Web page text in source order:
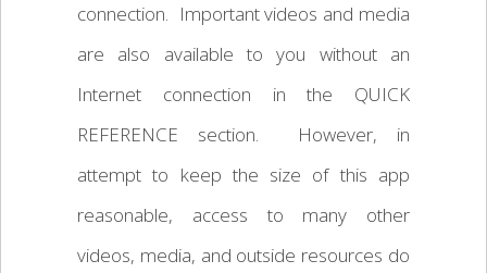
connection. Important videos and media
are also available to you without an
Internet connection in the QUICK
REFERENCE section. However, in
attempt to keep the size of this app
reasonable, access to many other
videos, media, and outside resources do